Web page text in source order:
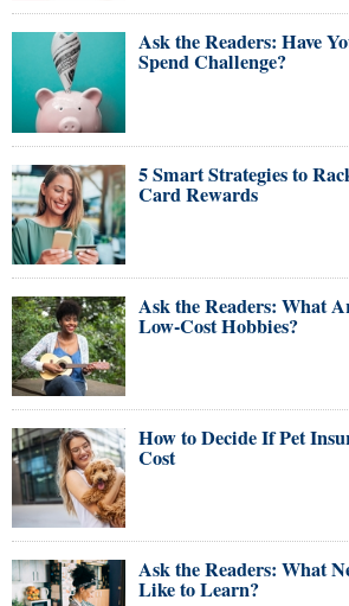
Ask the Readers: Have
Spend Challenge?
5 Smart Strategies to
Card Rewards
Ask the Readers: What
Low-Cost Hobbies?
How to Decide If Pet
Cost
Ask the Readers: What
Like to Learn?